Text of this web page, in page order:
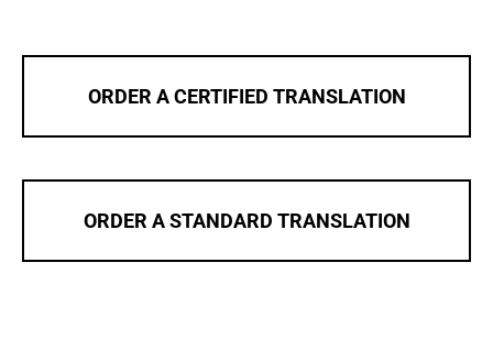
ORDER A CERTIFIED TRANSLATION
ORDER A STANDARD TRANSLATION